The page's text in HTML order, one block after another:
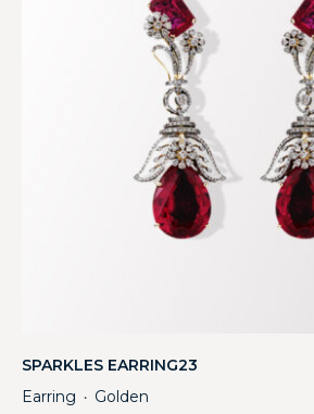
SPARKLES EARRING23
Earring ・ Golden